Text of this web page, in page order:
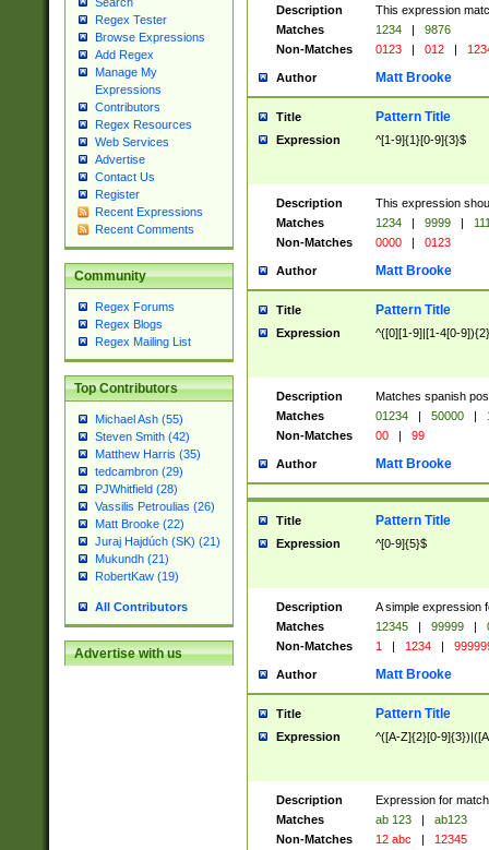
Regex Tester
Browse Expressions
Add Regex
Manage My
Expressions
Contributors
Regex Resources
Web Services
Advertise
Contact Us
Register
Recent Expressions
Recent Comments
Community
Regex Forums
Regex Blogs
Regex Mailing List
Top Contributors
Michael Ash (55)
Steven Smith (42)
Matthew Harris (35)
tedcambron (29)
PJWhitfield (28)
Vassilis Petroulias (26)
Matt Brooke (22)
Juraj Hajdúch (SK) (21)
Mukundh (21)
RobertKaw (19)
All Contributors
Advertise with us
Description
This expression
Matches
1234 |
9876
Non-Matches
0123 | 012 |
Author Matt Brooke
Title Pattern Title
Expression ^[1-9]{1}[0-9]{3}$
Description
This expression
Matches
1234 | 9999 |
Non-Matches
0000 | 0123
Author Matt Brooke
Title Pattern Title
Expression ^([0][1-9]|[1-4[0-
Description
Matches spanish
Matches
01234 | 50000 |
Non-Matches
00 | 99
Author Matt Brooke
Title Pattern Title
Expression ^[0-9]{5}$
Description
A simple expression
Matches
12345 | 99999 |
Non-Matches
1 | 1234 |
Author Matt Brooke
Title Pattern Title
Expression ^([A-Z]{2}[0-
Description
Expression for
Matches
ab 123 |
ab123
Non-Matches
12 abc | 12345